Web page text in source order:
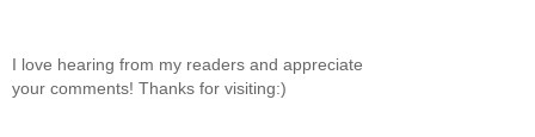
I love hearing from my readers and appreciate
your comments! Thanks for visiting:)